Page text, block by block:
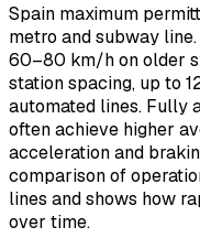
Spain maximum
metro and subway
60–80 km/h on older
station spacing, up to
automated lines. Fully
often achieve higher
acceleration and
comparison of
lines and shows how
over time.